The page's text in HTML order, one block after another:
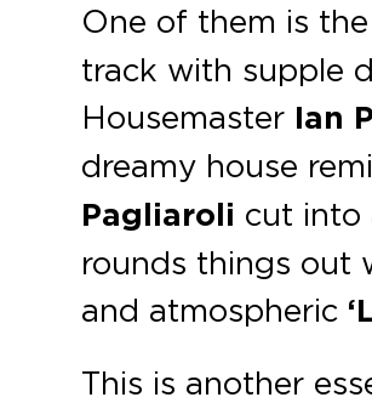
One of them is
track with supple
Housemaster Ian
dreamy house
Pagliaroli cut into
rounds things out
and atmospheric
This is another